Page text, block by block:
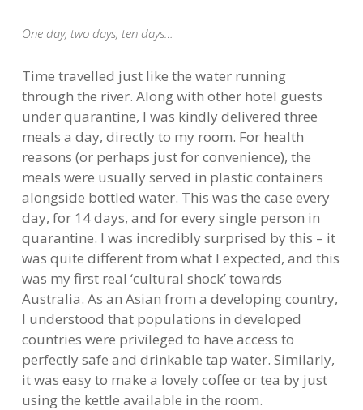
One day, two days, ten days…
Time travelled just like the water running
through the river. Along with other hotel guests
under quarantine, I was kindly delivered three
meals a day, directly to my room. For health
reasons (or perhaps just for convenience), the
meals were usually served in plastic containers
alongside bottled water. This was the case every
day, for 14 days, and for every single person in
quarantine. I was incredibly surprised by this – it
was quite different from what I expected, and this
was my first real ‘cultural shock’ towards
Australia. As an Asian from a developing country,
I understood that populations in developed
countries were privileged to have access to
perfectly safe and drinkable tap water. Similarly,
it was easy to make a lovely coffee or tea by just
using the kettle available in the room.